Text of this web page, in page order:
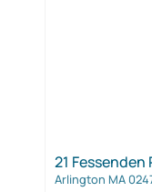
21 Fessenden
Arlington MA